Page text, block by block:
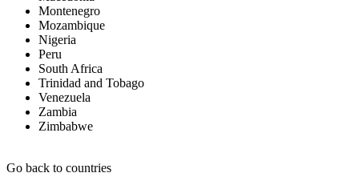
Montenegro
Mozambique
Nigeria
Peru
South Africa
Trinidad and Tobago
Venezuela
Zambia
Zimbabwe
Go back to countries